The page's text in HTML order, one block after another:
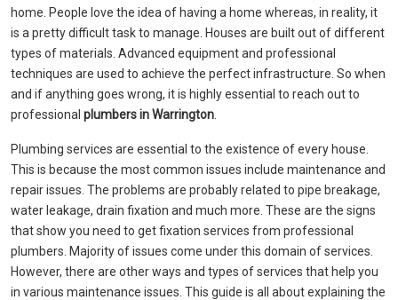
home. People love the idea of having a home whereas, in reality, it
is a pretty difficult task to manage. Houses are built out of different
types of materials. Advanced equipment and professional
techniques are used to achieve the perfect infrastructure. So when
and if anything goes wrong, it is highly essential to reach out to
professional plumbers in Warrington
Plumbing services are essential to the existence of every house.
This is because the most common issues include maintenance and
repair issues. The problems are probably related to pipe breakage,
water leakage, drain fixation and much more. These are the signs
that show you need to get fixation services from professional
plumbers. Majority of issues come under this domain of services.
However, there are other ways and types of services that help you
in various maintenance issues. This guide is all about explaining the